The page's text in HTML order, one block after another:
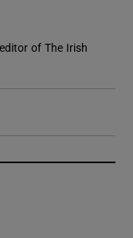
of The Irish